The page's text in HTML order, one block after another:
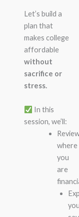
Let’s build a
plan that
makes college
affordable
without
sacrifice or
stress.
In this
session, we’ll:
where
you
are